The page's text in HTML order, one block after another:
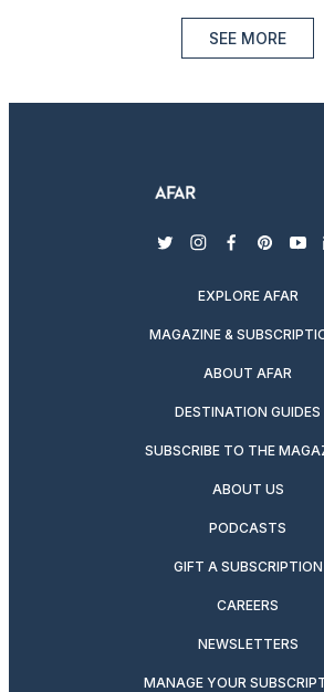
SEE MORE
twitterinstagram
facebook
EXPLORE AFAR
MAGAZINE &
ABOUT AFAR
DESTINATION GUIDES
SUBSCRIBE TO THE
ABOUT US
PODCASTS
GIFT A SUBSCRIPTION
CAREERS
NEWSLETTERS
MANAGE YOUR